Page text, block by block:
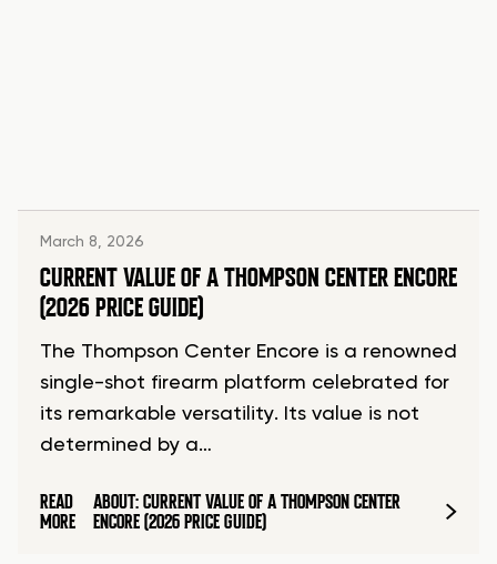
March 8, 2026
CURRENT VALUE OF A THOMPSON CENTER ENCORE
(2026 PRICE GUIDE)
The Thompson Center Encore is a renowned
single-shot firearm platform celebrated for
its remarkable versatility. Its value is not
determined by a…
READ
MORE
ABOUT: CURRENT VALUE OF A THOMPSON CENTER
ENCORE (2026 PRICE GUIDE)